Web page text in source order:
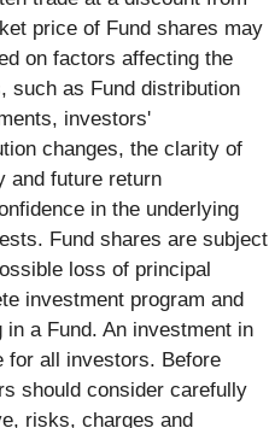
price of Fund shares may
on factors affecting the
such as Fund distribution
investors'
changes, the clarity of
and future return
in the underlying
Fund shares are subject
loss of principal
investment program and
a Fund. An investment in
for all investors. Before
should consider carefully
risks, charges and